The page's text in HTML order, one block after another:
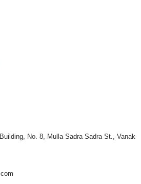
No. 8, Mulla Sadra Sadra St., Vanak